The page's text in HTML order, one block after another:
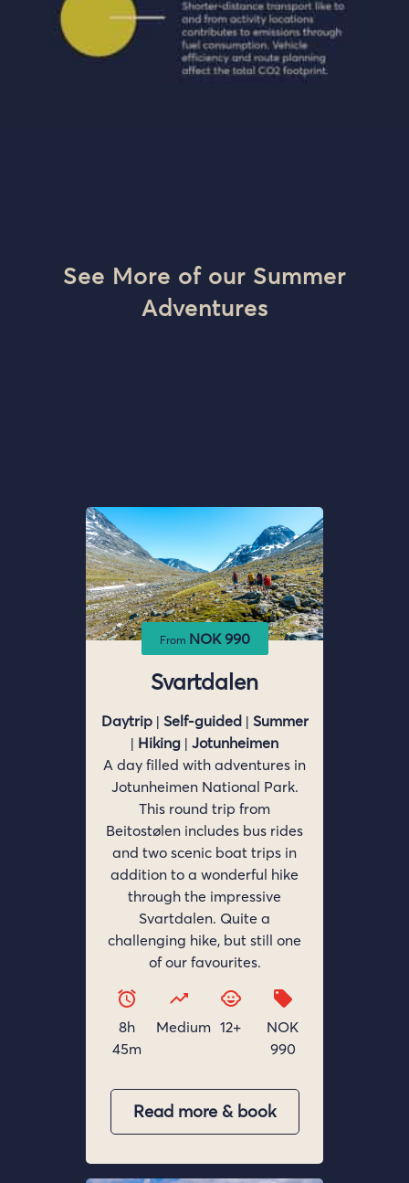
See More of our Summer
Adventures